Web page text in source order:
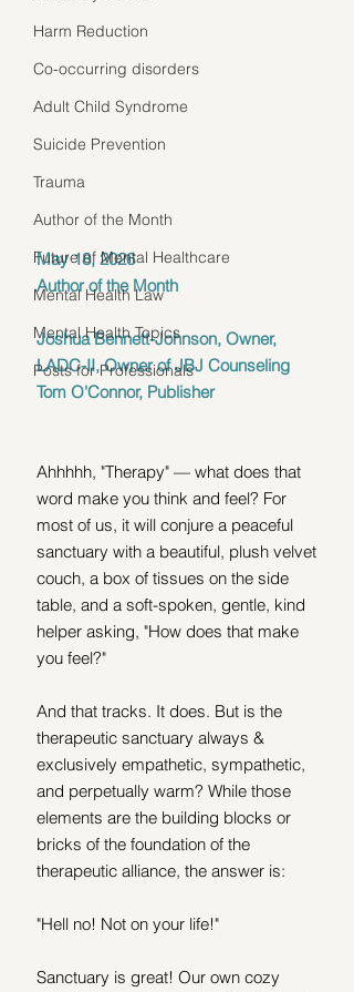
Harm Reduction
Co-occurring disorders
Adult Child Syndrome
Suicide Prevention
Trauma
Author of the Month
Future of Mental Healthcare
Mental Health Law
Mental Health Topics
Posts for Professionals
May 18, 2026
Author of the Month
Joshua Bennett-Johnson, Owner,
LADC-II, Owner of JBJ Counseling
Tom O'Connor, Publisher
Ahhhhh, "Therapy" — what does that
word make you think and feel? For
most of us, it will conjure a peaceful
sanctuary with a beautiful, plush velvet
couch, a box of tissues on the side
table, and a soft-spoken, gentle, kind
helper asking, "How does that make
you feel?"
And that tracks. It does. But is the
therapeutic sanctuary always &
exclusively empathetic, sympathetic,
and perpetually warm? While those
elements are the building blocks or
bricks of the foundation of the
therapeutic alliance, the answer is:
"Hell no! Not on your life!"
Sanctuary is great! Our own cozy